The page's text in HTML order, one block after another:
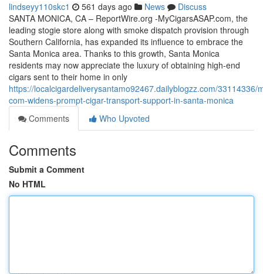
lindseyy110skc1 561 days ago News
Discuss
SANTA MONICA, CA – ReportWire.org -MyCigarsASAP.com, the
leading stogie store along with smoke dispatch provision through
Southern California, has expanded its influence to embrace the
Santa Monica area. Thanks to this growth, Santa Monica
residents may now appreciate the luxury of obtaining high-end
cigars sent to their home in only
https://localcigardeliverysantamo92467.dailyblogzz.com/33114336/
com-widens-prompt-cigar-transport-support-in-santa-monica
Comments
Who Upvoted
Comments
Submit a Comment
No HTML